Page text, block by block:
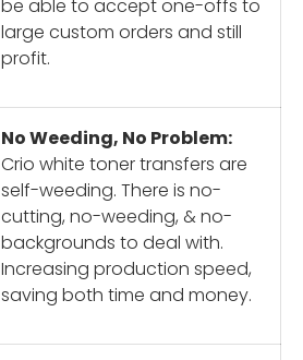
be able to accept one-offs to
large custom orders and still
profit.
No Weeding, No Problem:
Crio white toner transfers are
self-weeding. There is no-
cutting, no-weeding, & no-
backgrounds to deal with.
Increasing production speed,
saving both time and money.